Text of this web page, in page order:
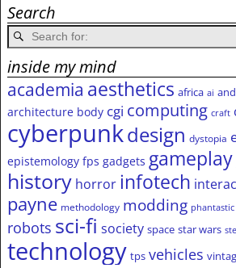
Search
inside my mind
academia aesthetics africa ai
architecture body cgi computing craft
cyberpunkdesign dystopia
epistemology fps gadgets gameplay
history horror infotech
payne methodology modding phantastic
robots sci-fi society space star wars
technology tps vehicles